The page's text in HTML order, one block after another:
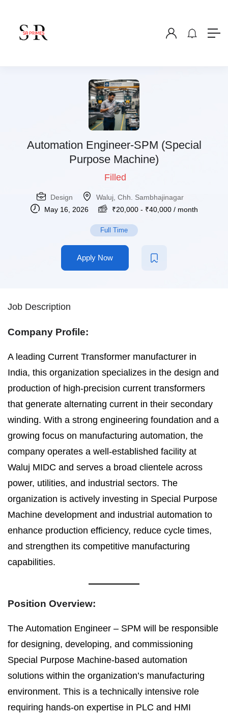
Automation Engineer-SPM (Special
Purpose Machine)
Filled
Design
Waluj, Chh. Sambhajinagar
May 16, 2026
₹20,000- ₹40,000/ month
Full Time
Apply Now
Job Description
Company Profile:
A leading Current Transformer manufacturer in
India, this organization specializes in the design and
production of high-precision current transformers
that generate alternating current in their secondary
winding. With a strong engineering foundation and a
growing focus on manufacturing automation, the
company operates a well-established facility at
Waluj MIDC and serves a broad clientele across
power, utilities, and industrial sectors. The
organization is actively investing in Special Purpose
Machine development and industrial automation to
enhance production efficiency, reduce cycle times,
and strengthen its competitive manufacturing
capabilities.
Position Overview:
The Automation Engineer – SPM will be responsible
for designing, developing, and commissioning
Special Purpose Machine-based automation
solutions within the organization’s manufacturing
environment. This is a technically intensive role
requiring hands-on expertise in PLC and HMI